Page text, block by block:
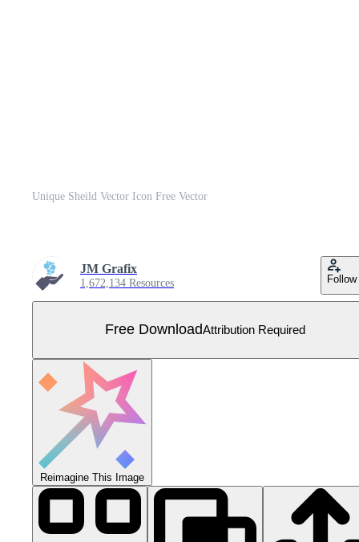
Unique Sheild Vector Icon Free Vector
JM Grafix
1,672,134 Resources Follow
Free DownloadAttribution Required
Reimagine This Image